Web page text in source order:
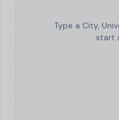
Type a City,
start